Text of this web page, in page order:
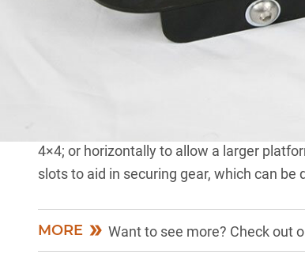
The optional step, held in place by the
4×4; or horizontally to allow a larger
slots to aid in securing gear, which can
MORE Want to see more? Check out